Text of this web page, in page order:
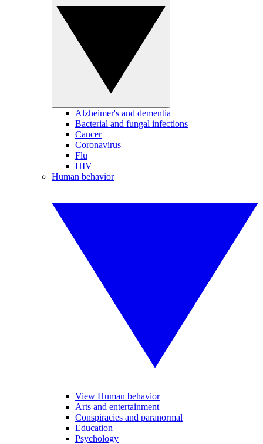
Alzheimer's and dementia
Bacterial and fungal infections
Cancer
Coronavirus
Flu
HIV
Human behavior
View Human behavior
Arts and entertainment
Conspiracies and paranormal
Education
Psychology